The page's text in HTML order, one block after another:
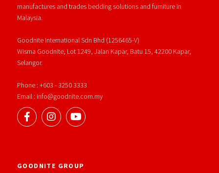
manufactures and trades bedding solutions and furniture in
Malaysia.
Goodnite International Sdn Bhd (1256465-V)
Wisma Goodnite, Lot 1249, Jalan Kapar, Batu 15, 42200 Kapar,
Selangor.
Phone : +603 - 3250 3333
Email : info@goodnite.com.my
GOODNITE GROUP